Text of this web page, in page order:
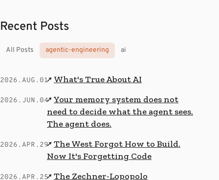
Recent Posts
All Posts agentic-engineering ai
2026.AUG.01↗ What's True About AI
2026.JUN.04↗ Your memory system does not
need to decide what the agent sees.
The agent does.
2026.APR.29↗ The West Forgot How to Build.
Now It's Forgetting Code
2026.APR.25↗ The Zechner-Lopopolo